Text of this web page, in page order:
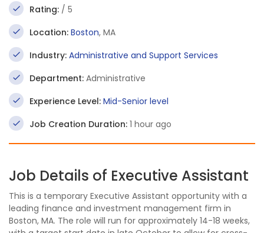
Rating: / 5
Location: Boston, MA
Industry: Administrative and Support Services
Department: Administrative
Experience Level: Mid-Senior level
Job Creation Duration: 1 hour ago
Job Details of Executive Assistant
This is a temporary Executive Assistant opportunity with a
leading finance and investment management firm in
Boston, MA. The role will run for approximately 14-18 weeks,